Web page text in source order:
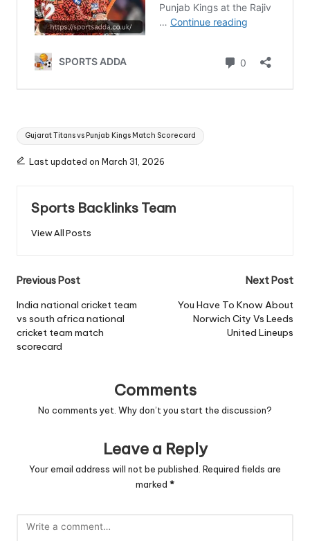
Tags:
Gujarat Titans vs Punjab Kings Match Scorecard
Last updated on March 31, 2026
Sports Backlinks Team
View All Posts
Post
navigation
Previous Post
India national cricket team
vs south africa national
cricket team match
scorecard
Next Post
You Have To Know About
Norwich City Vs Leeds
United Lineups
Comments
No comments yet. Why don’t you start the discussion?
Leave a Reply
Your email address will not be published. Required fields are
marked *